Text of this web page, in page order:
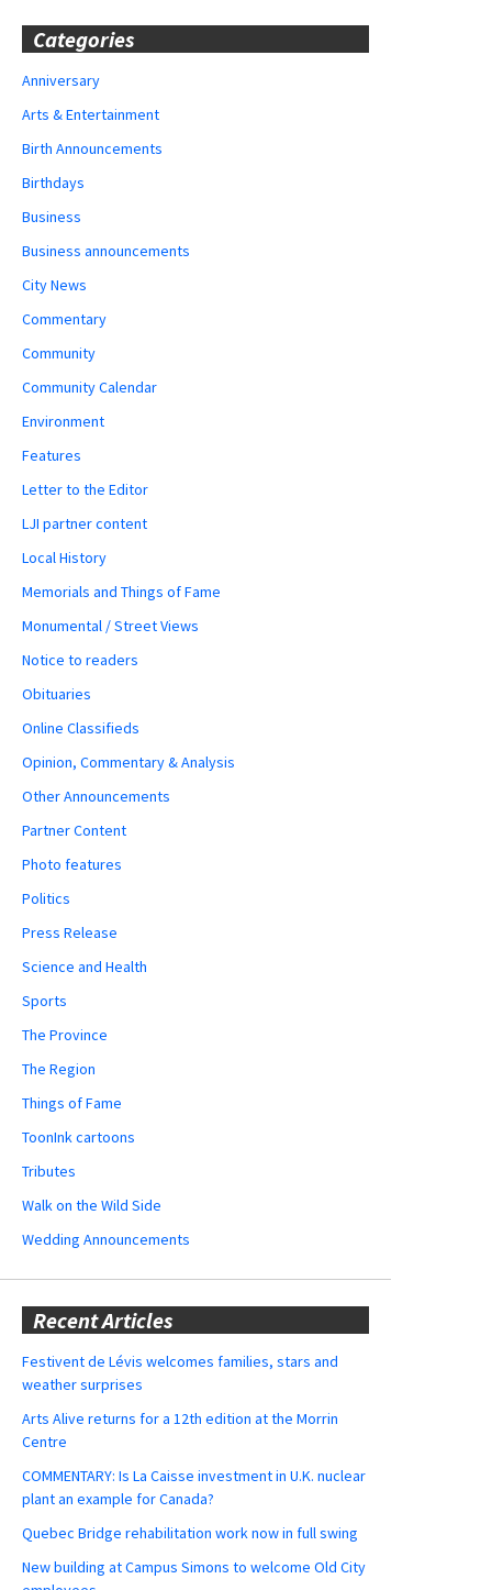
Categories
Anniversary
Arts & Entertainment
Birth Announcements
Birthdays
Business
Business announcements
City News
Commentary
Community
Community Calendar
Environment
Features
Letter to the Editor
LJI partner content
Local History
Memorials and Things of Fame
Monumental / Street Views
Notice to readers
Obituaries
Online Classifieds
Opinion, Commentary & Analysis
Other Announcements
Partner Content
Photo features
Politics
Press Release
Science and Health
Sports
The Province
The Region
Things of Fame
ToonInk cartoons
Tributes
Walk on the Wild Side
Wedding Announcements
Recent Articles
Festivent de Lévis welcomes families, stars and
weather surprises
Arts Alive returns for a 12th edition at the Morrin
Centre
COMMENTARY: Is La Caisse investment in U.K. nuclear
plant an example for Canada?
Quebec Bridge rehabilitation work now in full swing
New building at Campus Simons to welcome Old City